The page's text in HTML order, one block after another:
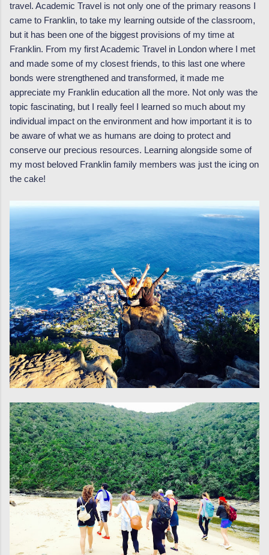
travel. Academic Travel is not only one of the primary reasons I
came to Franklin, to take my learning outside of the classroom,
but it has been one of the biggest provisions of my time at
Franklin. From my first Academic Travel in London where I met
and made some of my closest friends, to this last one where
bonds were strengthened and transformed, it made me
appreciate my Franklin education all the more. Not only was the
topic fascinating, but I really feel I learned so much about my
individual impact on the environment and how important it is to
be aware of what we as humans are doing to protect and
conserve our precious resources. Learning alongside some of
my most beloved Franklin family members was just the icing on
the cake!